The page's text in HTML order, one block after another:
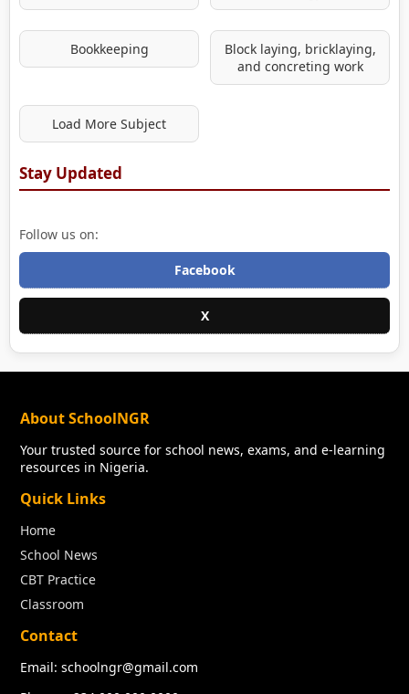
Bookkeeping
Block laying, bricklaying,
and concreting work
Load More Subject
Stay Updated
Follow us on:
Facebook
X
About SchoolNGR
Your trusted source for school news, exams, and e-learning
resources in Nigeria.
Quick Links
Home
School News
CBT Practice
Classroom
Contact
Email: schoolngr@gmail.com